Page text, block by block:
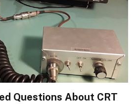
Questions About CRT